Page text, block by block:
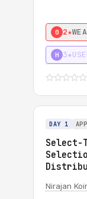
0 2★
H 3★
DAY 1
Select-
Nirajan